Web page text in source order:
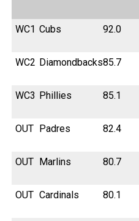
WC1 Cubs 92.0
WC2 Diamondbacks85.7
WC3 Phillies 85.1
OUT Padres 82.4
OUT Marlins 80.7
OUT Cardinals 80.1